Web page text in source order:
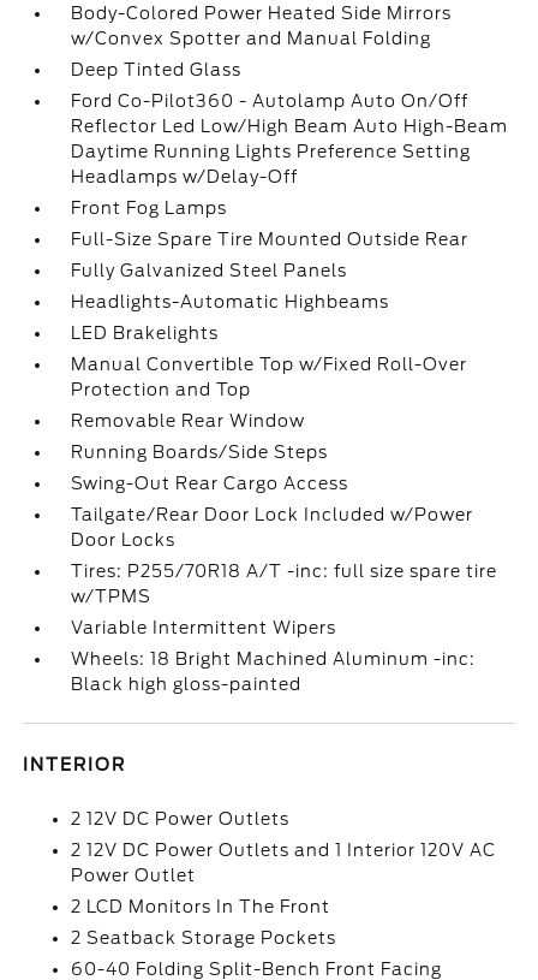
Body-Colored Power Heated Side Mirrors
w/Convex Spotter and Manual Folding
Deep Tinted Glass
Ford Co-Pilot360 - Autolamp Auto On/Off
Reflector Led Low/High Beam Auto High-Beam
Daytime Running Lights Preference Setting
Headlamps w/Delay-Off
Front Fog Lamps
Full-Size Spare Tire Mounted Outside Rear
Fully Galvanized Steel Panels
Headlights-Automatic Highbeams
LED Brakelights
Manual Convertible Top w/Fixed Roll-Over
Protection and Top
Removable Rear Window
Running Boards/Side Steps
Swing-Out Rear Cargo Access
Tailgate/Rear Door Lock Included w/Power
Door Locks
Tires: P255/70R18 A/T -inc: full size spare tire
w/TPMS
Variable Intermittent Wipers
Wheels: 18 Bright Machined Aluminum -inc:
Black high gloss-painted
INTERIOR
2 12V DC Power Outlets
2 12V DC Power Outlets and 1 Interior 120V AC
Power Outlet
2 LCD Monitors In The Front
2 Seatback Storage Pockets
60-40 Folding Split-Bench Front Facing